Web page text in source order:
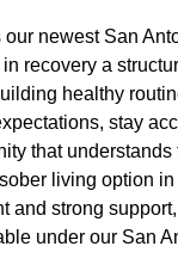
newest San
recovery a
healthy
stay
that understands
living option
and strong
under our San